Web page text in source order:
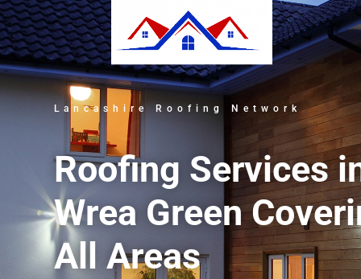
Lancashire Roofing Network
Roofing Services
Wrea Green
All Areas